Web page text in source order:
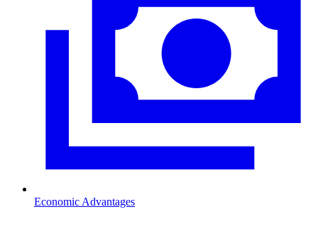
Economic Advantages